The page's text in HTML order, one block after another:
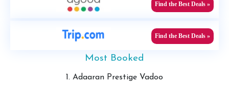
Find the Best Deals »
Find the Best Deals »
Most Booked
1. Adaaran Prestige Vadoo